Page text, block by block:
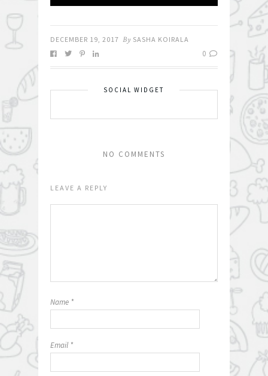
DECEMBER 19, 2017 By SASHA KOIRALA
0
SOCIAL WIDGET
NO COMMENTS
LEAVE A REPLY
Name *
Email *